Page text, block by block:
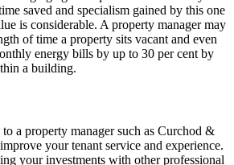
saved and specialism gained by this one
is considerable. A property manager may
of time a property sits vacant and even
energy bills by up to 30 per cent by
a building.
a property manager such as Curchod &
your tenant service and experience.
your investments with other professional